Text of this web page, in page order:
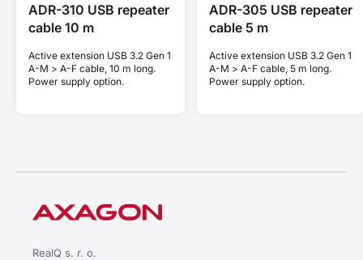
ADR-310 USB repeater
cable 10 m
Active extension USB 3.2 Gen 1
A-M > A-F cable, 10 m long.
Power supply option.
ADR-305 USB repeater
cable 5 m
Active extension USB 3.2 Gen 1
A-M > A-F cable, 5 m long.
Power supply option.
RealQ s. r. o.